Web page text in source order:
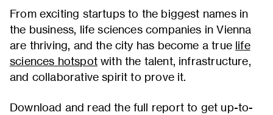
From exciting startups to the biggest names in
the business, life sciences companies in Vienna
are thriving, and the city has become a true life
sciences hotspotwith the talent, infrastructure,
and collaborative spirit to prove it.
Download and read the full report to get up-to-